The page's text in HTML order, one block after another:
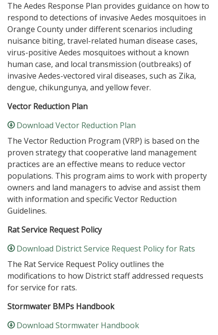
The Aedes Response Plan provides guidance on how to
respond to detections of invasive Aedes mosquitoes in
Orange County under different scenarios including
nuisance biting, travel-related human disease cases,
virus-positive Aedes mosquitoes without a known
human case, and local transmission (outbreaks) of
invasive Aedes-vectored viral diseases, such as Zika,
dengue, chikungunya, and yellow fever.
Vector Reduction Plan
Download Vector Reduction Plan
The Vector Reduction Program (VRP) is based on the
proven strategy that cooperative land management
practices are an effective means to reduce vector
populations. This program aims to work with property
owners and land managers to advise and assist them
with information and specific Vector Reduction
Guidelines.
Rat Service Request Policy
Download District Service Request Policy for Rats
The Rat Service Request Policy outlines the
modifications to how District staff addressed requests
for service for rats.
Stormwater BMPs Handbook
Download Stormwater Handbook